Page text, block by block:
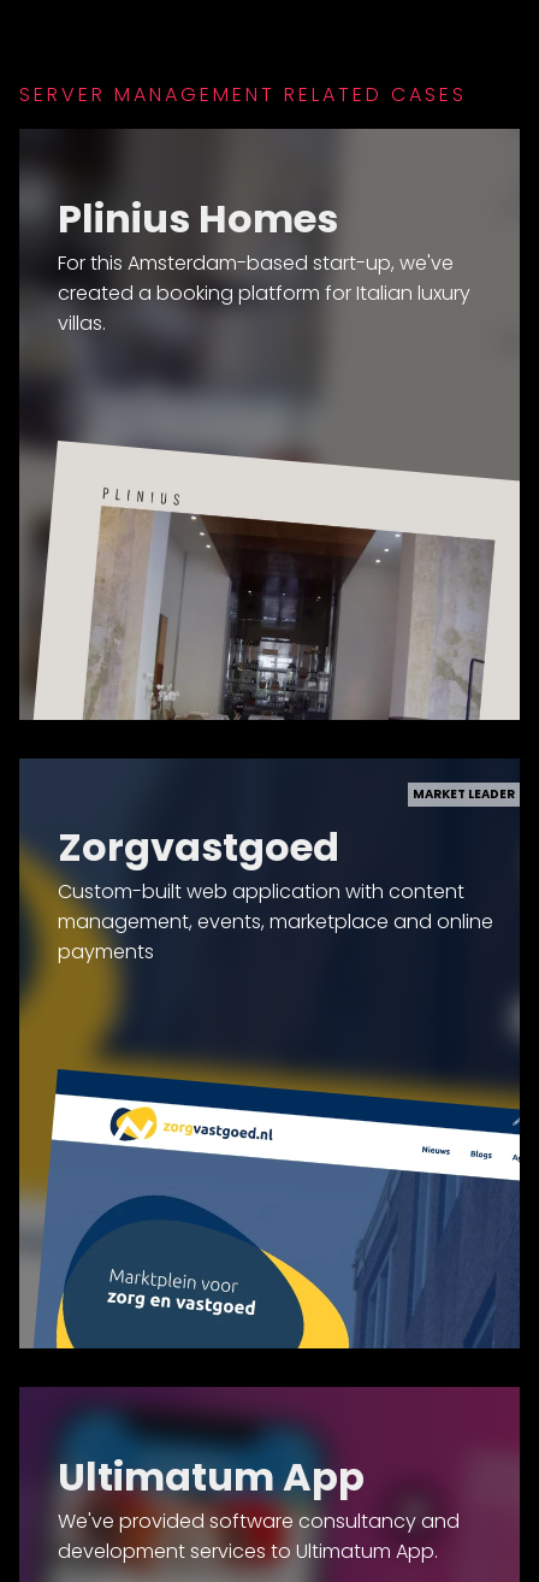
SERVER MANAGEMENT RELATED CASES
Plinius Homes
For this Amsterdam-based start-up, we've
created a booking platform for Italian luxury
villas.
MARKET LEADER
Zorgvastgoed
Custom-built web application with content
management, events, marketplace and online
payments
Ultimatum App
We've provided software consultancy and
development services to Ultimatum App.